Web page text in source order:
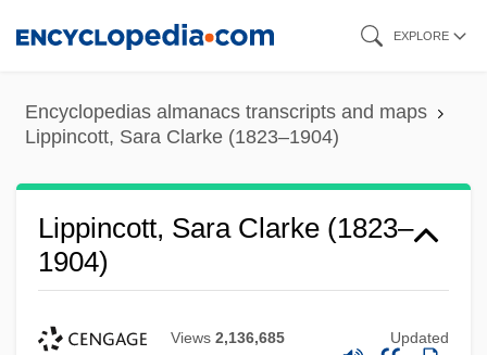
content
EXPLORE
Encyclopedias almanacs transcripts and maps
Lippincott, Sara Clarke (1823–1904)
Lippincott, Sara Clarke (1823–
1904)
Views 2,136,685 Updated